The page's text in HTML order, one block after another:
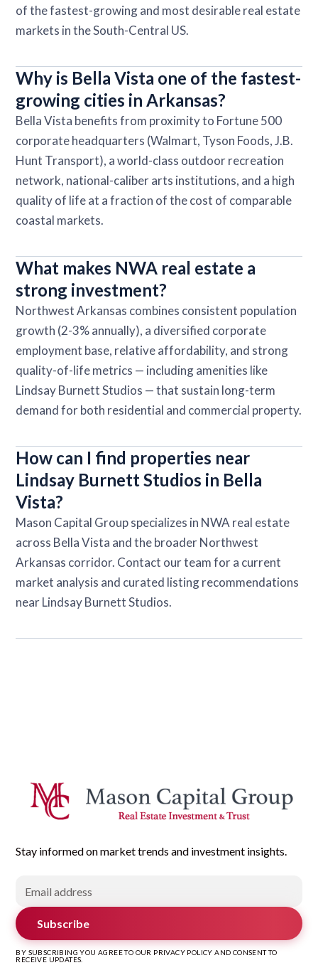
of the fastest-growing and most desirable real estate
markets in the South-Central US.
Why is Bella Vista one of the fastest-
growing cities in Arkansas?
Bella Vista benefits from proximity to Fortune 500
corporate headquarters (Walmart, Tyson Foods, J.B.
Hunt Transport), a world-class outdoor recreation
network, national-caliber arts institutions, and a high
quality of life at a fraction of the cost of comparable
coastal markets.
What makes NWA real estate a
strong investment?
Northwest Arkansas combines consistent population
growth (2-3% annually), a diversified corporate
employment base, relative affordability, and strong
quality-of-life metrics — including amenities like
Lindsay Burnett Studios — that sustain long-term
demand for both residential and commercial property.
How can I find properties near
Lindsay Burnett Studios in Bella
Vista?
Mason Capital Group specializes in NWA real estate
across Bella Vista and the broader Northwest
Arkansas corridor. Contact our team for a current
market analysis and curated listing recommendations
near Lindsay Burnett Studios.
Stay informed on market trends and investment insights.
Subscribe
BY SUBSCRIBING YOU AGREE TO OUR PRIVACY POLICY AND CONSENT TO
RECEIVE UPDATES.